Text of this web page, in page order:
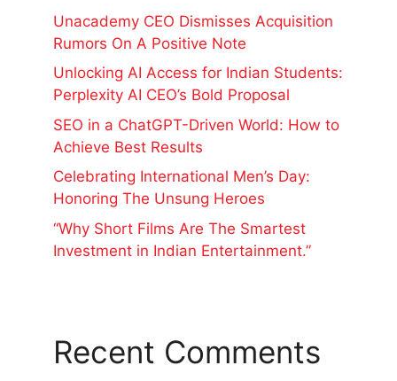
Unacademy CEO Dismisses Acquisition
Rumors On A Positive Note
Unlocking AI Access for Indian Students:
Perplexity AI CEO’s Bold Proposal
SEO in a ChatGPT-Driven World: How to
Achieve Best Results
Celebrating International Men’s Day:
Honoring The Unsung Heroes
“Why Short Films Are The Smartest
Investment in Indian Entertainment.”
Recent Comments